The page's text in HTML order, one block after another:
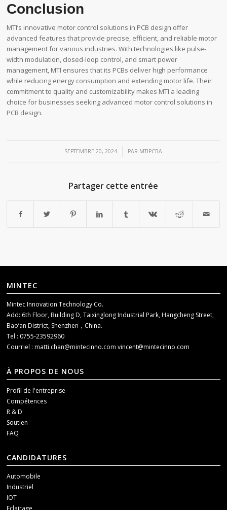
Conclusion
MTI’s innovative motor control solutions in PCB design offer
advanced features that provide precise, efficient, and reliable motor
management for various industries. With technologies like pulse-
width modulation, closed-loop control, and smart power
management, MTI ensures that its PCBs deliver high performance
while reducing energy consumption and extending motor life. Their
commitment to quality and customizability makes MTI a leading
choice for businesses seeking advanced motor control solutions in
PCB design.
SEPTEMBRE 20, 2024
/ PAR MTIPCBA
Partager cette entrée
MINTEC
Mintec Innovation Technology Co.
Add: 6th Floor, Building D, Taixinglong Industrial Park, Hangcheng Street,
Bao’an District, Shenzhen，China.
Tel : 0755-23592960
Courriel :matti.chan@mintecinno.comvincent@mintecinno.com
À PROPOS DE NOUS
Profil de l'entreprise
Compétences
R & D
Soutien
FAQ
CANDIDATURES
Automobile
Industriel
IOT
Eclairage